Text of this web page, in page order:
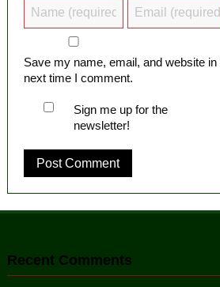
Save my name, email, and website
next time I comment.
Sign me up for the
newsletter!
Recent Comments